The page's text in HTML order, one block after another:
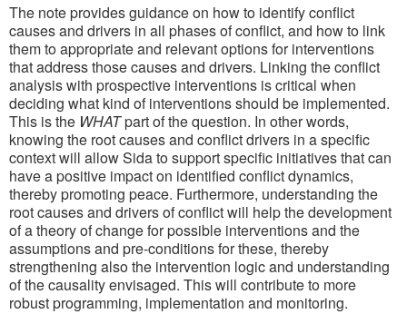
The note provides guidance on how to identify conflict
causes and drivers in all phases of conflict, and how to link
them to appropriate and relevant options for interventions
that address those causes and drivers. Linking the conflict
analysis with prospective interventions is critical when
deciding what kind of interventions should be implemented.
This is the WHATpart of the question. In other words,
knowing the root causes and conflict drivers in a specific
context will allow Sida to support specific initiatives that can
have a positive impact on identified conflict dynamics,
thereby promoting peace. Furthermore, understanding the
root causes and drivers of conflict will help the development
of a theory of change for possible interventions and the
assumptions and pre-conditions for these, thereby
strengthening also the intervention logic and understanding
of the causality envisaged. This will contribute to more
robust programming, implementation and monitoring.